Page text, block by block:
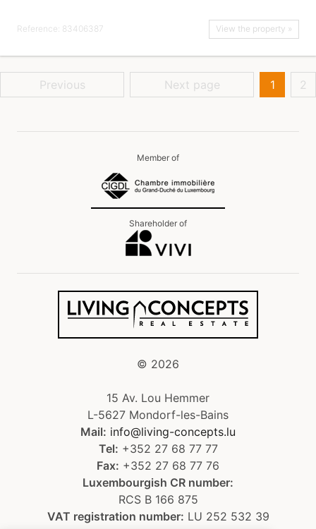
Reference: 83406387 View the property »
Previous Next page 1 2
Member of
Shareholder of
© 2026
15 Av. Lou Hemmer
L-5627 Mondorf-les-Bains
Mail: info@living-concepts.lu
Tel: +352 27 68 77 77
Fax: +352 27 68 77 76
Luxembourgish CR number:
RCS B 166 875
VAT registration number: LU 252 532 39